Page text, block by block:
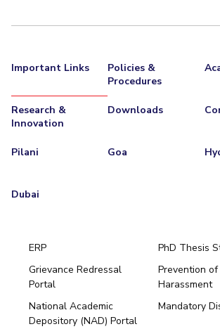
DIVISIONS
Pilani K K Birla Goa
Important Links
Policies &
Procedures
Research &
Innovation
Downloads
Pilani Goa
Dubai
ERP
PhD Thesis
Grievance Redressal
Portal
Prevention
Harassment
National Academic
Depository (NAD) Portal
Mandatory
Pilani
Hyderabad
Dubai